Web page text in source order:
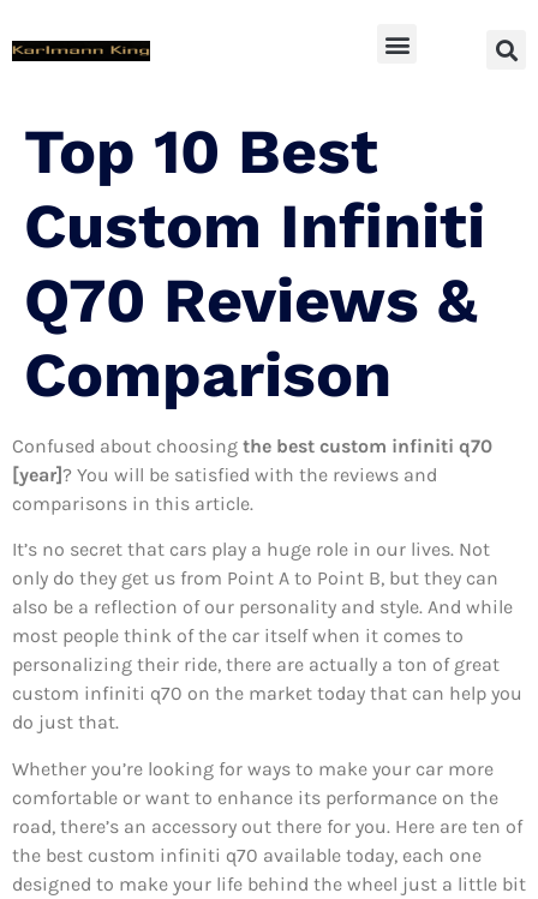
Top 10 Best
Custom Infiniti
Q70 Reviews &
Comparison
Confused about choosing the best custom infiniti q70
[year]? You will be satisfied with the reviews and
comparisons in this article.
It’s no secret that cars play a huge role in our lives. Not
only do they get us from Point A to Point B, but they can
also be a reflection of our personality and style. And while
most people think of the car itself when it comes to
personalizing their ride, there are actually a ton of great
custom infiniti q70 on the market today that can help you
do just that.
Whether you’re looking for ways to make your car more
comfortable or want to enhance its performance on the
road, there’s an accessory out there for you. Here are ten of
the best custom infiniti q70 available today, each one
designed to make your life behind the wheel just a little bit